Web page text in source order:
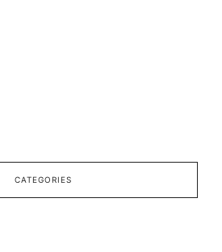
CATEGORIES